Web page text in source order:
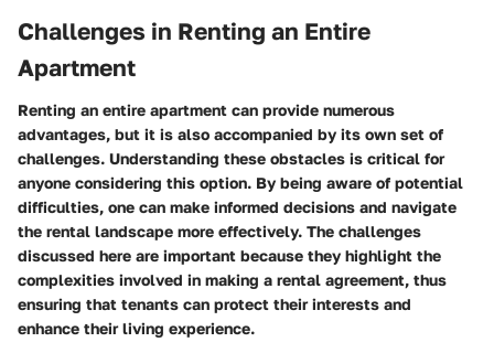
Challenges in Renting an Entire
Apartment
Renting an entire apartment can provide numerous
advantages, but it is also accompanied by its own set of
challenges. Understanding these obstacles is critical for
anyone considering this option. By being aware of potential
difficulties, one can make informed decisions and navigate
the rental landscape more effectively. The challenges
discussed here are important because they highlight the
complexities involved in making a rental agreement, thus
ensuring that tenants can protect their interests and
enhance their living experience.